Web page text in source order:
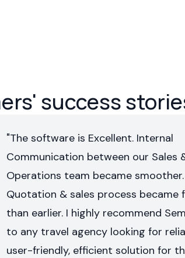
success
"The software is Excellent. Internal
Communication between our Sales
Operations team became smoother.
Quotation & sales process became
than earlier. I highly recommend
to any travel agency looking for
user-friendly, efficient solution for